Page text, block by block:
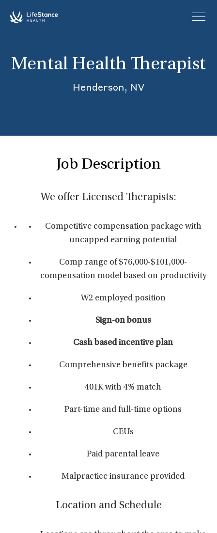
Mental Health Therapist
Henderson, NV
Job Description
We offer Licensed Therapists:
Competitive compensation package with
uncapped earning potential
Comp range of $76,000-$101,000-
compensation model based on productivity
W2 employed position
Sign-on bonus
Cash based incentive plan
Comprehensive benefits package
401K with 4% match
Part-time and full-time options
CEUs
Paid parental leave
Malpractice insurance provided
Location and Schedule